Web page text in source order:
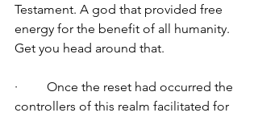
Testament. A god that provided free
energy for the benefit of all humanity.
Get you head around that.
·         Once the reset had occurred the
controllers of this realm facilitated for